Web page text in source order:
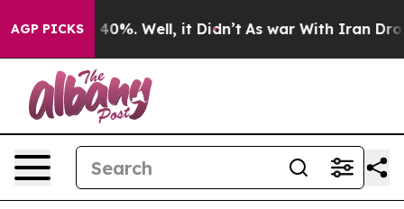
AGP PICKS40%. Well, it Didn’t As war With Iran Drove